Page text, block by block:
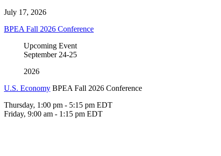
July 17, 2026
BPEA Fall 2026 Conference
Upcoming Event
September 24-25
2026
U.S. Economy BPEA Fall 2026 Conference
Thursday, 1:00 pm - 5:15 pm EDT
Friday, 9:00 am - 1:15 pm EDT